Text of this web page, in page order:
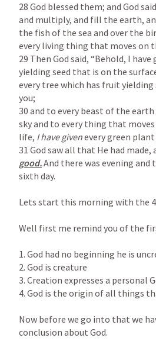
28 God blessed them; and God
and multiply, and fill the earth,
the fish of the sea and over the
every living thing that moves on
29 Then God said, “Behold, I
yielding seed that is on the
every tree which has fruit
you;
30 and to every beast of the
sky and to every thing that
life, I have given every green
31 God saw all that He had made,
good. And there was evening
sixth day.
Lets start this morning with the
Well first me remind you of the
1. God had no beginning he is
2. God is creature
3. Creation expresses a personal
4. God is the origin of all things
Now before we go into that we
conclusion about God.